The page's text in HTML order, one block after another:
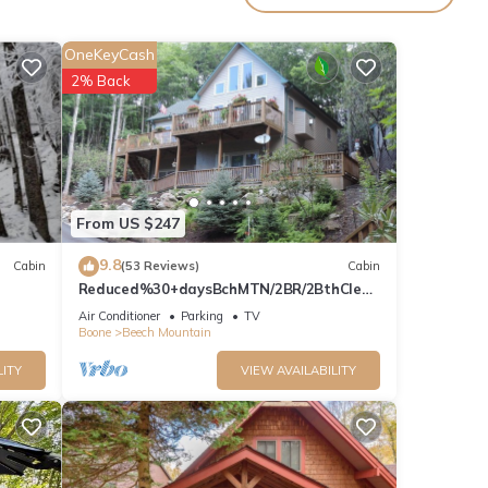
.
rely
Cabin
From US $247
OneKeyCash
2% Back
9.8(53 Reviews) Cabin
Reduced%30+daysBchMTN/2BR/2BthClean
/Comfort/sleeps5/Wifi/Cable/2mi2rsrt
Air Conditioner Parking
TV
Boone
Beech Mountain
VIEW AVAILABILITY